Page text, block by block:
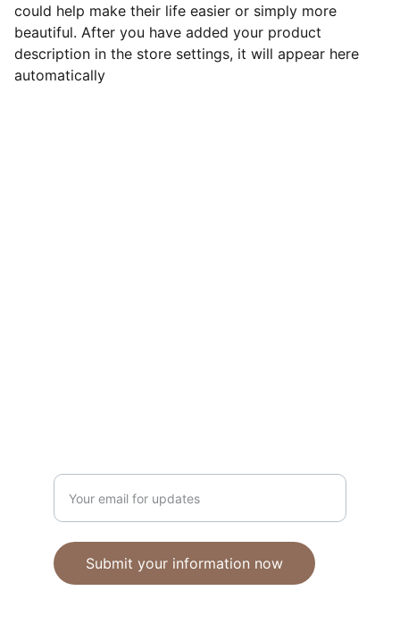
could help make their life easier or simply more
beautiful. After you have added your product
description in the store settings, it will appear here
automatically
Submit your information now